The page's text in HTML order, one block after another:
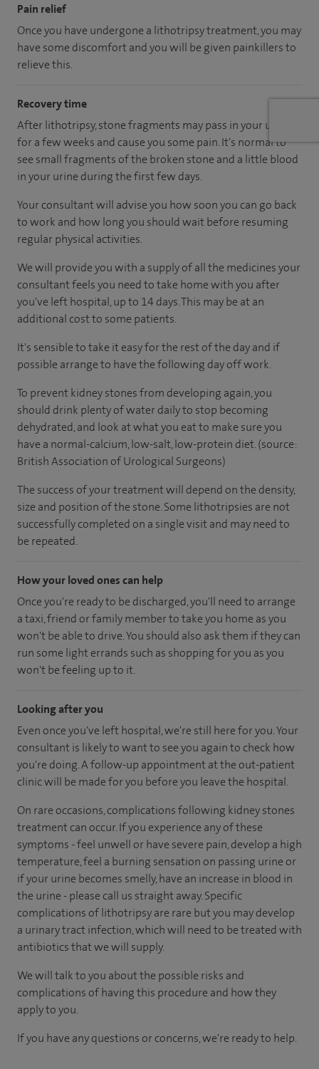
Pain relief
Once you have undergone a lithotripsy treatment, you may
have some discomfort and you will be given painkillers to
relieve this.
Recovery time
After lithotripsy, stone fragments may pass in your urine
for a few weeks and cause you some pain. It's normal to
see small fragments of the broken stone and a little blood
in your urine during the first few days.
Your consultant will advise you how soon you can go back
to work and how long you should wait before resuming
regular physical activities.
We will provide you with a supply of all the medicines your
consultant feels you need to take home with you after
you've left hospital, up to 14 days. This may be at an
additional cost to some patients.
It's sensible to take it easy for the rest of the day and if
possible arrange to have the following day off work.
To prevent kidney stones from developing again, you
should drink plenty of water daily to stop becoming
dehydrated, and look at what you eat to make sure you
have a normal-calcium, low-salt, low-protein diet. (source:
British Association of Urological Surgeons)
The success of your treatment will depend on the density,
size and position of the stone. Some lithotripsies are not
successfully completed on a single visit and may need to
be repeated.
How your loved ones can help
Once you're ready to be discharged, you'll need to arrange
a taxi, friend or family member to take you home as you
won't be able to drive. You should also ask them if they can
run some light errands such as shopping for you as you
won't be feeling up to it.
Looking after you
Even once you've left hospital, we're still here for you. Your
consultant is likely to want to see you again to check how
you're doing. A follow-up appointment at the out-patient
clinic will be made for you before you leave the hospital.
On rare occasions, complications following kidney stones
treatment can occur. If you experience any of these
symptoms - feel unwell or have severe pain, develop a high
temperature, feel a burning sensation on passing urine or
if your urine becomes smelly, have an increase in blood in
the urine - please call us straight away. Specific
complications of lithotripsy are rare but you may develop
a urinary tract infection, which will need to be treated with
antibiotics that we will supply.
We will talk to you about the possible risks and
complications of having this procedure and how they
apply to you.
If you have any questions or concerns, we're ready to help.